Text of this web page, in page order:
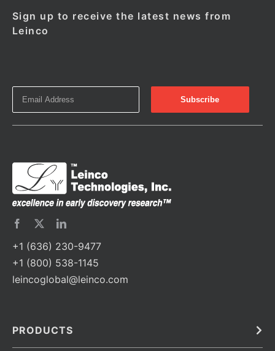
Sign up to receive the latest news from
Leinco
+1 (636) 230-9477
+1 (800) 538-1145
leincoglobal@leinco.com
PRODUCTS